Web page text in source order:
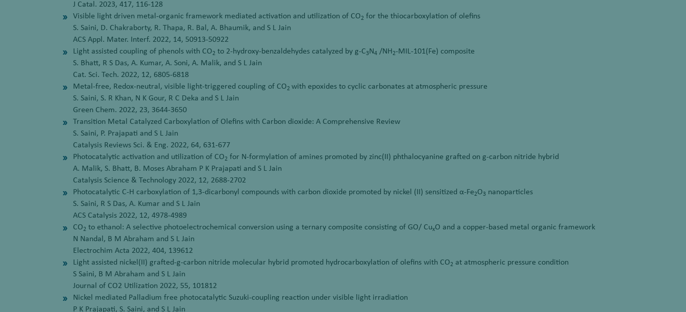
J Catal. 2023, 417, 116-128
Visible light driven metal-organic framework mediated activation and utilization of CO2 for the thiocarboxylation of olefins
S. Saini, D. Chakraborty, R. Thapa, R. Bal, A. Bhaumik, and S L Jain
ACS Appl. Mater. Interf. 2022, 14, 50913-50922
Light assisted coupling of phenols with CO2 to 2-hydroxy-benzaldehydes catalyzed by g-C3N4 /NH2-MIL-101(Fe) composite
S. Bhatt, R S Das, A. Kumar, A. Soni, A. Malik, and S L Jain
Cat. Sci. Tech. 2022, 12, 6805-6818
Metal-free, Redox-neutral, visible light-triggered coupling of CO2 with epoxides to cyclic carbonates at atmospheric pressure
S. Saini, S. R Khan, N K Gour, R C Deka and S L Jain
Green Chem. 2022, 23, 3644-3650
Transition Metal Catalyzed Carboxylation of Olefins with Carbon dioxide: A Comprehensive Review
S. Saini, P. Prajapati and S L Jain
Catalysis Reviews Sci. & Eng. 2022, 64, 631-677
Photocatalytic activation and utilization of CO2 for N-formylation of amines promoted by zinc(II) phthalocyanine grafted on g-carbon nitride hybrid
A. Malik, S. Bhatt, B. Moses Abraham P K Prajapati and S L Jain
Catalysis Science & Technology 2022, 12, 2688-2702
Photocatalytic C-H carboxylation of 1,3-dicarbonyl compounds with carbon dioxide promoted by nickel (II) sensitized α-Fe2O3 nanoparticles
S. Saini, R S Das, A. Kumar and S L Jain
ACS Catalysis 2022, 12, 4978-4989
CO2 to ethanol: A selective photoelectrochemical conversion using a ternary composite consisting of GO/ CuxO and a copper-based metal organic framework
N Nandal, B M Abraham and S L Jain
Electrochim Acta 2022, 404, 139612
Light assisted nickel(II) grafted-g-carbon nitride molecular hybrid promoted hydrocarboxylation of olefins with CO2 at atmospheric pressure condition
S Saini, B M Abraham and S L Jain
Journal of CO2 Utilization 2022, 55, 101812
Nickel mediated Palladium free photocatalytic Suzuki-coupling reaction under visible light irradiation
P K Prajapati, S. Saini, and S L Jain